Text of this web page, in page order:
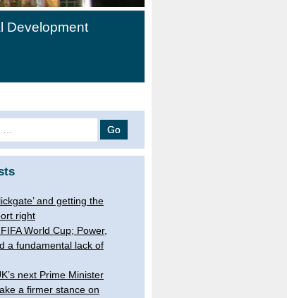
Development
and getting the
right
World Cup; Power,
a fundamental lack of
next Prime Minister
a firmer stance on